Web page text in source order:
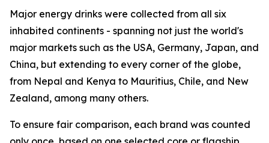
Major energy drinks were collected from all six
inhabited continents - spanning not just the world's
major markets such as the USA, Germany, Japan, and
China, but extending to every corner of the globe,
from Nepal and Kenya to Mauritius, Chile, and New
Zealand, among many others.
To ensure fair comparison, each brand was counted